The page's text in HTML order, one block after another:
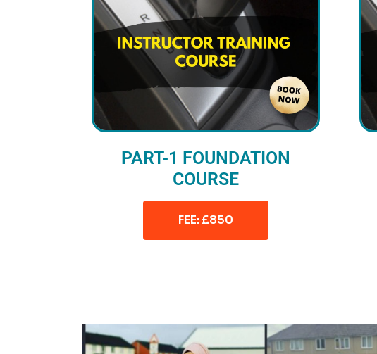
PART-1 FOUNDATION
COURSE
FEE: £850